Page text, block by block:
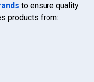
to ensure quality
products from: